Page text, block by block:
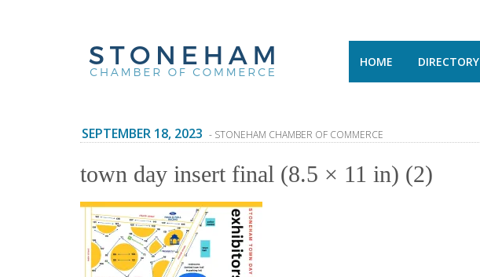
HOME DIRECTORY
SEPTEMBER 18, 2023 - STONEHAM CHAMBER OF COMMERCE
town day insert final (8.5 × 11 in) (2)